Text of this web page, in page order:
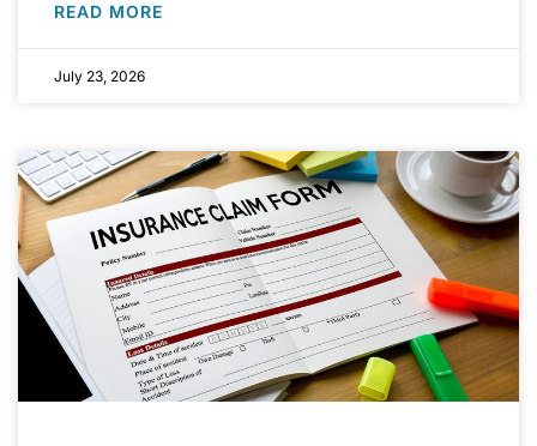
READ MORE
July 23, 2026